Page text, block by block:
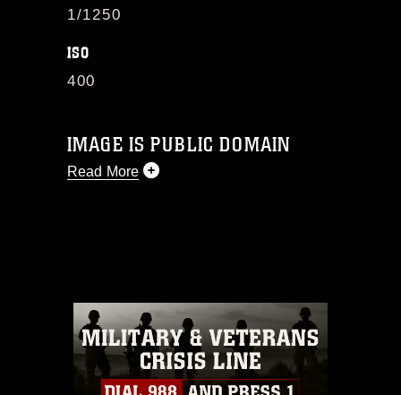
1/1250
ISO
400
IMAGE IS PUBLIC DOMAIN
Read More
commercial or non-commercial use of
this photograph or any other DoD image
must be made in compliance with
guidance found at
https://www.dma.mil/Services/Visual-
Information/References/Limitations/